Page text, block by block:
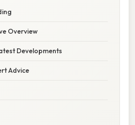
Overview
Developments
Advice